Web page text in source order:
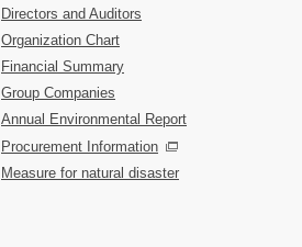
Directors and Auditors
Organization Chart
Financial Summary
Group Companies
Annual Environmental Report
Procurement Information
Measure for natural disaster